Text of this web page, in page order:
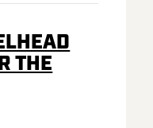
THE